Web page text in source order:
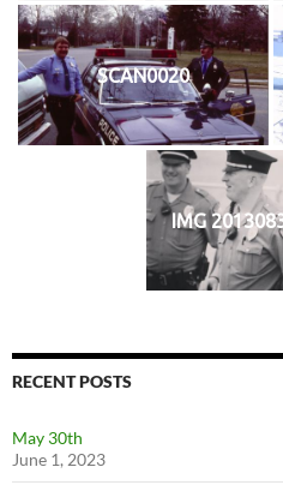
SCAN0020
IMG
RECENT POSTS
May 30th
June 1, 2023